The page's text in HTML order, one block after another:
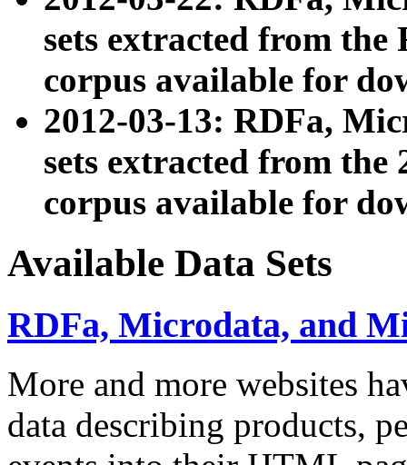
sets extracted from
corpus available for
2012-03-13: RDFa,
sets extracted from the
corpus available for
Available Data Sets
RDFa, Microdata, and
More and more websites
data describing products,